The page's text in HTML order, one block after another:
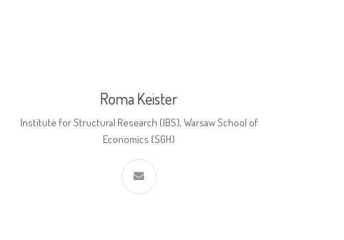
Roma Keister
Institute for Structural Research (IBS), Warsaw School of
Economics (SGH)